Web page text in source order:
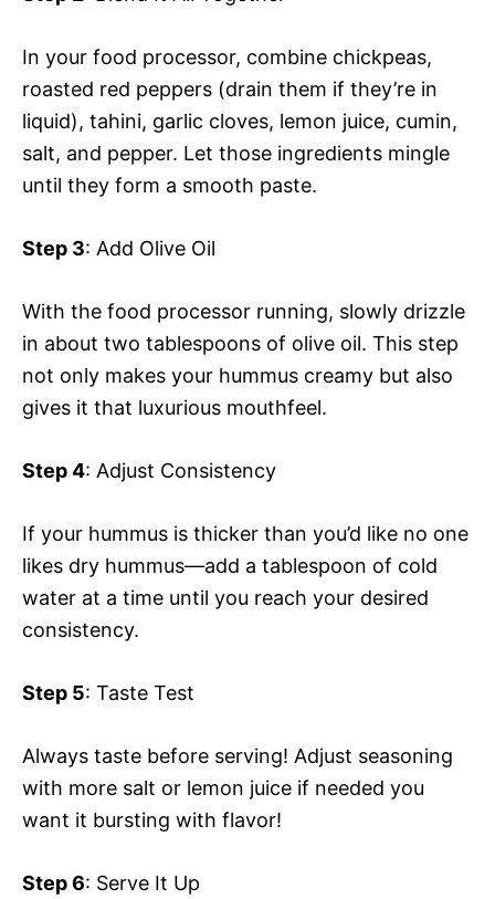
In your food processor, combine chickpeas,
roasted red peppers (drain them if they’re in
liquid), tahini, garlic cloves, lemon juice, cumin,
salt, and pepper. Let those ingredients mingle
until they form a smooth paste.
Step 3: Add Olive Oil
With the food processor running, slowly drizzle
in about two tablespoons of olive oil. This step
not only makes your hummus creamy but also
gives it that luxurious mouthfeel.
Step 4: Adjust Consistency
If your hummus is thicker than you’d like no one
likes dry hummus—add a tablespoon of cold
water at a time until you reach your desired
consistency.
Step 5: Taste Test
Always taste before serving! Adjust seasoning
with more salt or lemon juice if needed you
want it bursting with flavor!
Step 6: Serve It Up